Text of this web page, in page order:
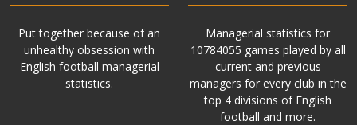
Put together because of an
unhealthy obsession with
English football managerial
statistics.
Managerial statistics for
10784055 games played by all
current and previous
managers for every club in the
top 4 divisions of English
football and more.